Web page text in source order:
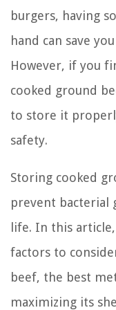
burgers, having
hand can save
However, if you
cooked ground
to store it
safety.
Storing cooked
prevent bacterial
life. In this
factors to
beef, the best
maximizing its